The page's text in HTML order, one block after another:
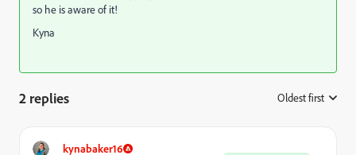
so he is aware of it!
Kyna
2 replies Oldest first
kynabaker16